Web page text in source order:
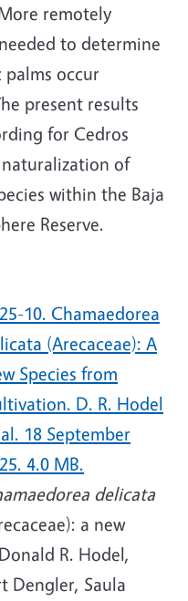
remotely
to determine
occur
present results
for Cedros
of
within the Baja
Reserve.
10. Chamaedorea
(Arecaceae): A
Species from
D. R. Hodel
18 September
4.0 MB.
delicata
a new
R. Hodel,
Dengler, Saula